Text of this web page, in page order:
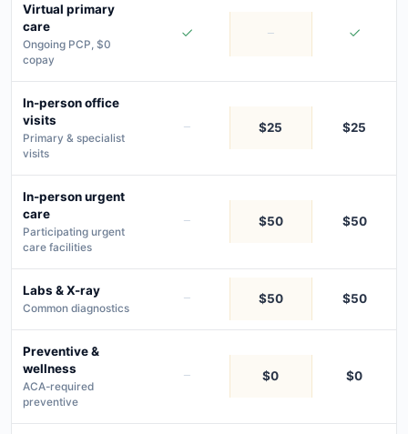
Virtual primary
care
Ongoing PCP, $0
copay
In-person office
visits
Primary & specialist
visits
$25 $25
In-person urgent
care
Participating urgent
care facilities
$50 $50
Labs & X-ray
Common diagnostics
$50 $50
Preventive &
wellness
ACA-required
preventive
$0 $0